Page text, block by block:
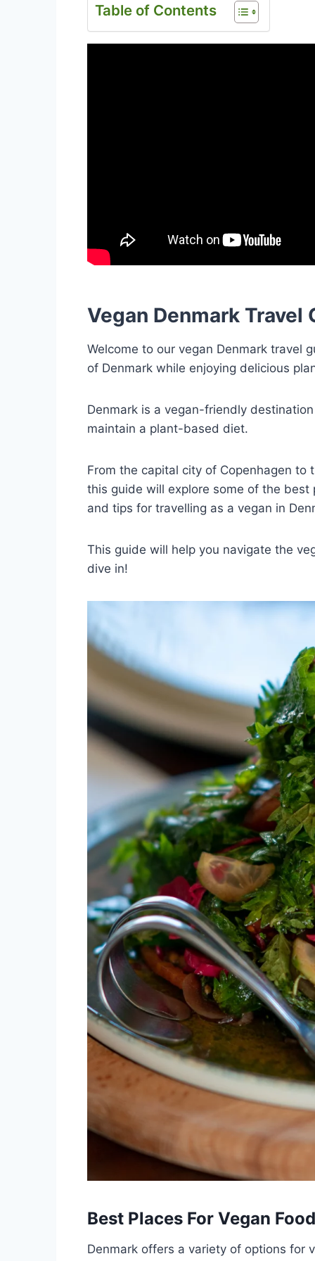
Table of Contents
Vegan Denmark Travel
Welcome to our vegan Denmark travel
of Denmark while enjoying delicious
Denmark is a vegan-friendly
maintain a plant-based diet.
From the capital city of Copenhagen
this guide will explore some of the
and tips for travelling as a vegan in
This guide will help you navigate the
dive in!
Best Places For Vegan
Denmark offers a variety of options for